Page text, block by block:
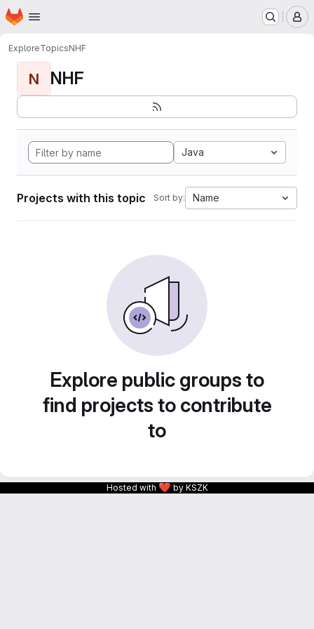
Skip to main content
Homepage
ExploreTopicsNHF
N NHF
Java
Projects with this topic Sort by: Name
Explore public groups to
find projects to contribute
to
Hosted with ❤ by KSZK